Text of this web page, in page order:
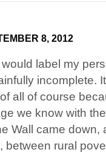
8, 2012
label my
incomplete.
all of course
we know with
Wall came down,
between rural